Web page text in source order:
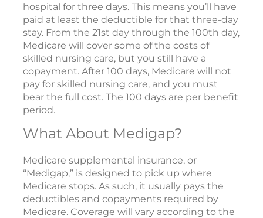
hospital for three days. This means you’ll have
paid at least the deductible for that three-day
stay. From the 21st day through the 100th day,
Medicare will cover some of the costs of
skilled nursing care, but you still have a
copayment. After 100 days, Medicare will not
pay for skilled nursing care, and you must
bear the full cost. The 100 days are per benefit
period.
What About Medigap?
Medicare supplemental insurance, or
“Medigap,” is designed to pick up where
Medicare stops. As such, it usually pays the
deductibles and copayments required by
Medicare. Coverage will vary according to the